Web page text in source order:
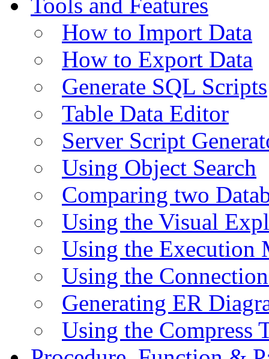
How to Import Data
How to Export Data
Generate SQL Scripts
Table Data Editor
Server Script
Using Object Search
Comparing two
Using the Visual
Using the Execution
Using the
Generating ER
Using the Compress